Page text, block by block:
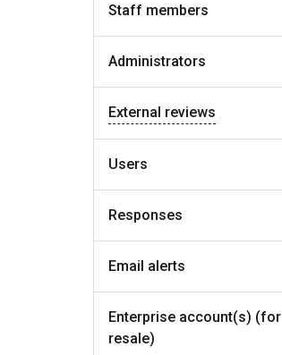
Staff members
Administrators
External reviews
Users
Responses
Email alerts
Enterprise account(s) (for
resale)